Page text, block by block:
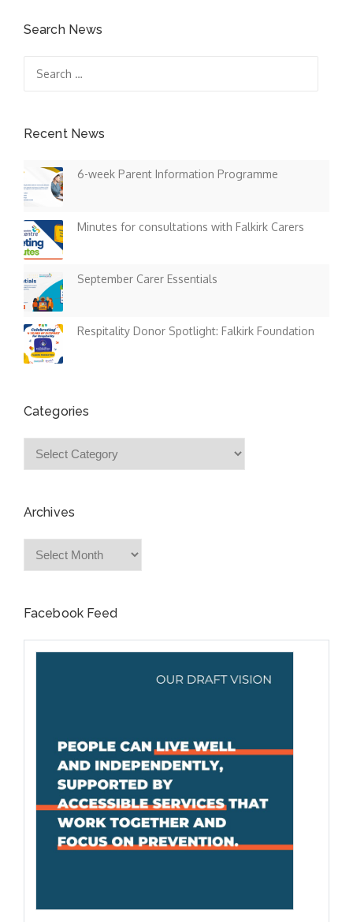
Search News
for:
Recent News
6-week Parent Information Programme
Minutes for consultations with Falkirk Carers
September Carer Essentials
Respitality Donor Spotlight: Falkirk Foundation
Categories
Archives
Facebook Feed